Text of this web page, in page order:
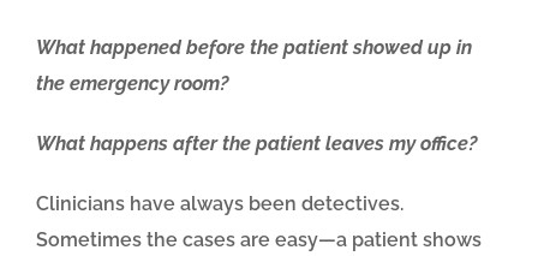
What happened before the patient showed up in
the emergency room?
What happens after the patient leaves my office?
Clinicians have always been detectives.
Sometimes the cases are easy—a patient shows